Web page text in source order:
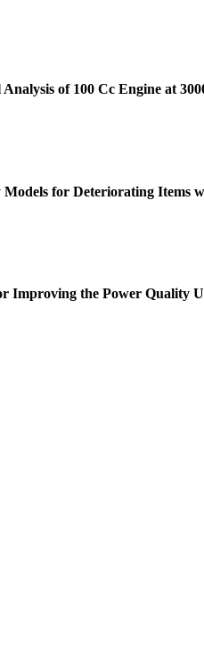
of 100 Cc Engine at
for Deteriorating Items
Improving the Power Quality